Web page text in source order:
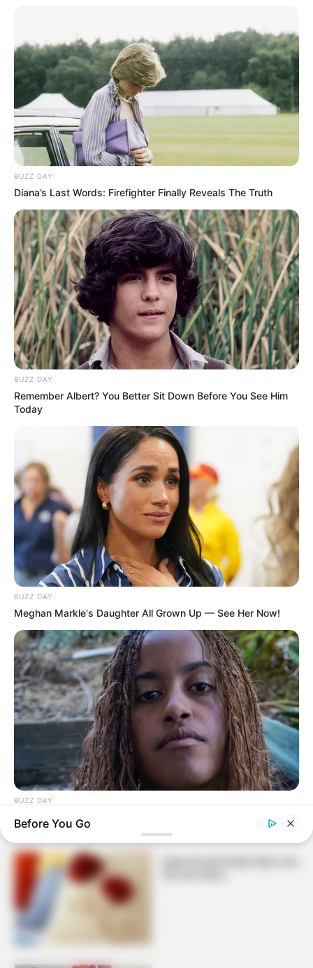
Facebook
Twitter
Pinterest
Share
Revista Artesanato
29/10/2013
Recomendados para você
Flor de feltro diferenciada
e fácil de fazer
Florzinhas de feltro super
meigas para decorar
almofada
BUZZ DAY
Diana’s Last Words: Firefighter Finally Reveals The Truth
BUZZ DAY
Remember Albert? You Better Sit Down Before You See Him
Today
BUZZ DAY
Meghan Markle's Daughter All Grown Up — See Her Now!
BUZZ DAY
Malia Obama's Transformation Is A Sight To See
Before You Go